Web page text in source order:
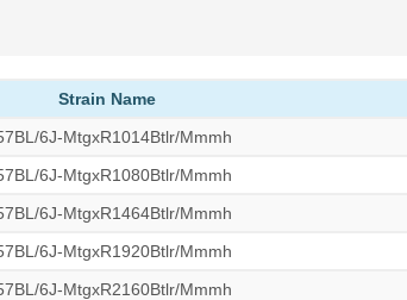
Strain Name
6J-MtgxR1014Btlr/Mmmh
6J-MtgxR1080Btlr/Mmmh
6J-MtgxR1464Btlr/Mmmh
6J-MtgxR1920Btlr/Mmmh
6J-MtgxR2160Btlr/Mmmh